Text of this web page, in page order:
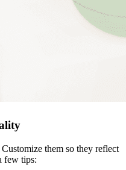
them so they reflect
few tips: